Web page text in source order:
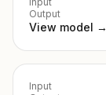
Output
View model →
Input